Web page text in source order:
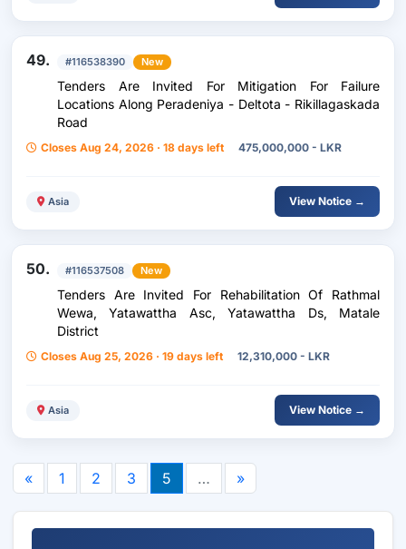
49. #116538390 New
Tenders Are Invited For Mitigation For Failure
Locations Along Peradeniya - Deltota - Rikillagaskada
Road
Closes Aug 24, 2026 · 18 days left 475,000,000 - LKR
Asia View Notice →
50. #116537508 New
Tenders Are Invited For Rehabilitation Of Rathmal
Wewa, Yatawattha Asc, Yatawattha Ds, Matale
District
Closes Aug 25, 2026 · 19 days left 12,310,000 - LKR
Asia View Notice →
« 1 2 3 5 … »